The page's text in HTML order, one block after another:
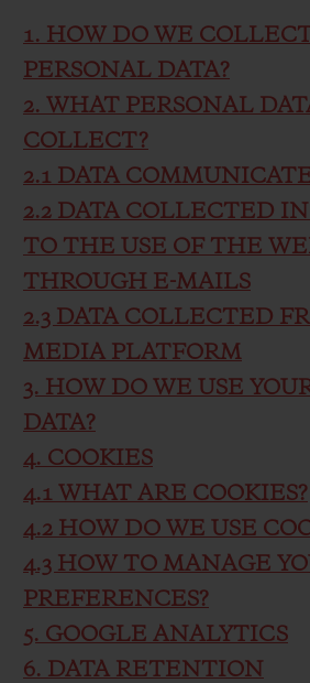
1. HOW DO WE
PERSONAL DATA?
2. WHAT PERSONAL
COLLECT?
2.1 DATA
2.2 DATA COLLECTED
TO THE USE OF THE
THROUGH E-MAILS
2.3 DATA COLLECTED
MEDIA PLATFORM
3. HOW DO WE USE
DATA?
4. COOKIES
4.1 WHAT ARE COOKIES?
4.2 HOW DO WE USE
4.3 HOW TO MANAGE
PREFERENCES?
5. GOOGLE ANALYTICS
6. DATA RETENTION